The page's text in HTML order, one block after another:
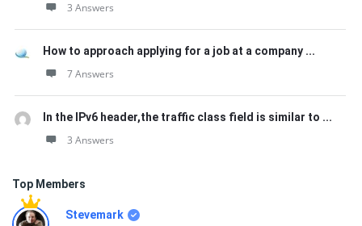
3 Answers
How to approach applying for a job at a company ...
7 Answers
In the IPv6 header,the traffic class field is similar to ...
3 Answers
Top Members
Stevemark